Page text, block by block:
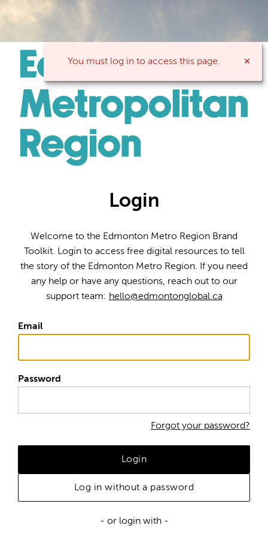
You must log in to access this page.
Login
Welcome to the Edmonton Metro Region Brand
Toolkit. Login to access free digital resources to tell
the story of the Edmonton Metro Region. If you need
any help or have any questions, reach out to our
support team: hello@edmontonglobal.ca
Email
Password
Forgot your password?
Login
Log in without a password
- or login with -